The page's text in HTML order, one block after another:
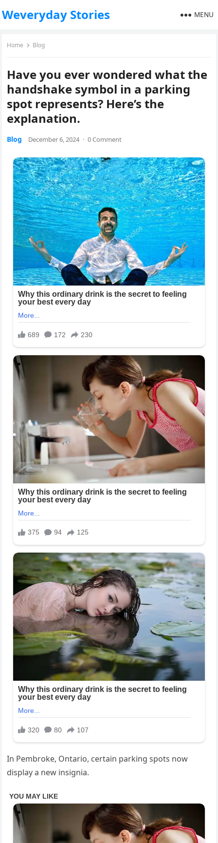
Weveryday Stories MENU
Home Blog
Have you ever wondered what the
handshake symbol in a parking
spot represents? Here’s the
explanation.
Blog December 6, 2024 · 0 Comment
In Pembroke, Ontario, certain parking spots now
display a new insignia.